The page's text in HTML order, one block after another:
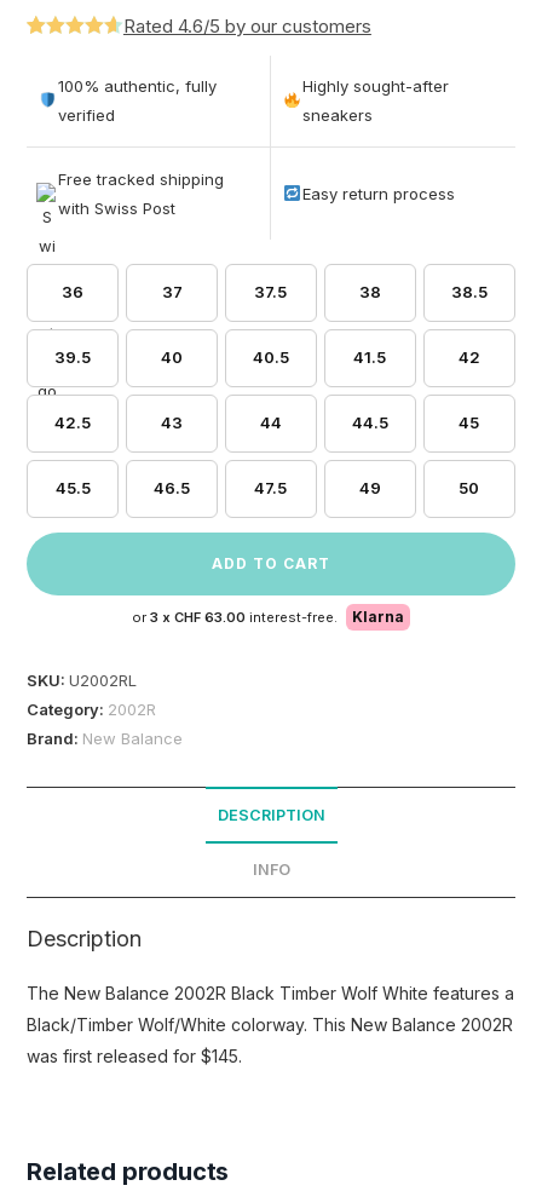
out of 5
based on
Rated 4.6/5 by our customers
100% authentic, fully
verified
Highly sought-after
sneakers
Free tracked shipping
with Swiss Post
Easy return process
36 37 37.5 38 38.5
39.5 40 40.5 41.5 42
42.5 43 44 44.5 45
45.5 46.5 47.5 49 50
ADD TO CART
or 3 x CHF 63.00 interest-free. Klarna
SKU:U2002RL
Category: 2002R
Brand: New Balance
DESCRIPTION
INFO
Description
The New Balance 2002R Black Timber Wolf White features a
Black/Timber Wolf/White colorway. This New Balance 2002R
was first released for $145.
Related products